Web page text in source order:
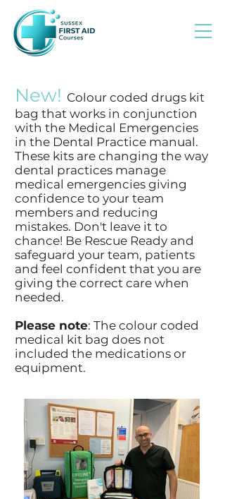
New! Colour coded drugs kit
bag that works in conjunction
with the Medical Emergencies
in the Dental Practice manual.
These kits are changing the way
dental practices manage
medical emergencies giving
confidence to your team
members and reducing
mistakes. Don't leave it to
chance! Be Rescue Ready and
safeguard your team, patients
and feel confident that you are
giving the correct care when
needed.
Please note: The colour coded
medical kit bag does not
included the medications or
equipment.